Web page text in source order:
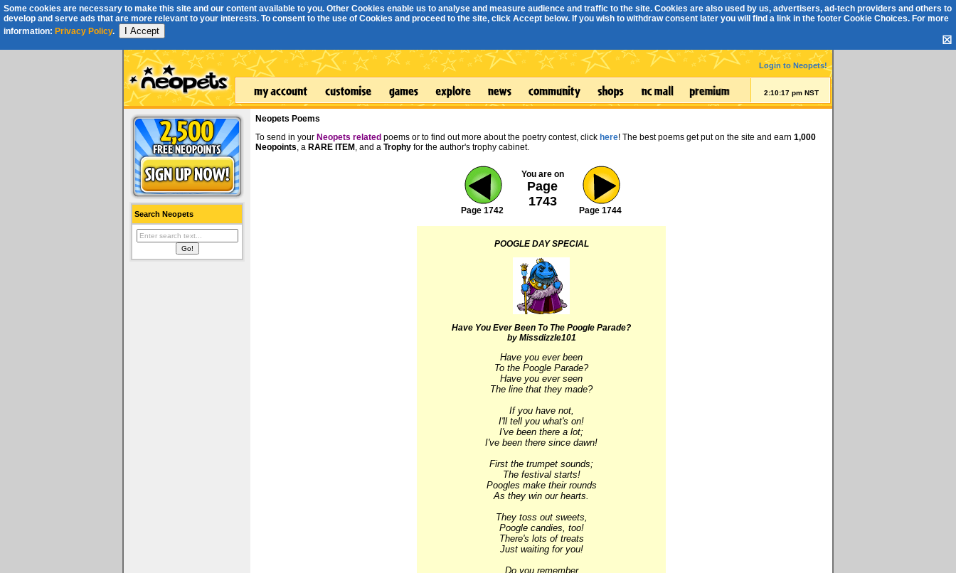
Some cookies are necessary to make this site and our content available to you. Other Cookies enable us to analyse and measure audience and traffic to the site. Cookies are also used by us, advertisers, ad-tech providers and others to
develop and serve ads that are more relevant to your interests. To consent to the use of Cookies and proceed to the site, click Accept below. If you wish to withdraw consent later you will find a link in the footer Cookie Choices. For more
information: Privacy Policy. I Accept
☒
Login to Neopets!
2:10:17 pm NST
Search Neopets
Neopets Poems
To send in your Neopets related poems or to find out more about the poetry contest, click here! The best poems get put on the site and earn 1,000
Neopoints, a RARE ITEM , and a Trophy for the author's trophy cabinet.
Page 1742
You are on
Page
1743
Page 1744
POOGLE DAY SPECIAL
Have You Ever Been To The Poogle Parade?
by Missdizzle101
Have you ever been
To the Poogle Parade?
Have you ever seen
The line that they made?
If you have not,
I'll tell you what's on!
I've been there a lot;
I've been there since dawn!
First the trumpet sounds;
The festival starts!
Poogles make their rounds
As they win our hearts.
They toss out sweets,
Poogle candies, too!
There's lots of treats
Just waiting for you!
Do you remember